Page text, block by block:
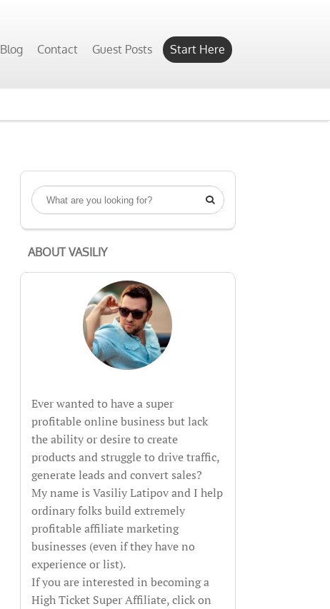
Blog Contact Guest Posts Start Here

ABOUT VASILIY
Ever wanted to have a super
profitable online business but lack
the ability or desire to create
products and struggle to drive traffic,
generate leads and convert sales?
My name is Vasiliy Latipov and I help
ordinary folks build extremely
profitable affiliate marketing
businesses (even if they have no
experience or list).
If you are interested in becoming a
High Ticket Super Affiliate, click on